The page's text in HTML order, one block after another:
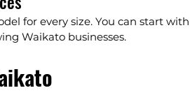
for every size. You can start with
Waikato businesses.